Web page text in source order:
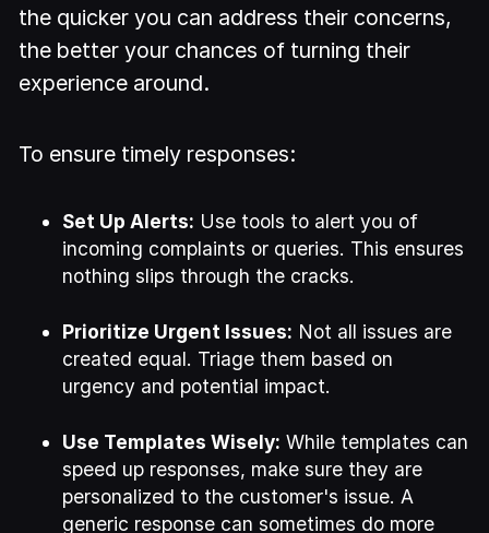
the quicker you can address their concerns,
the better your chances of turning their
experience around.
To ensure timely responses:
Set Up Alerts: Use tools to alert you of
incoming complaints or queries. This ensures
nothing slips through the cracks.
Prioritize Urgent Issues: Not all issues are
created equal. Triage them based on
urgency and potential impact.
Use Templates Wisely: While templates can
speed up responses, make sure they are
personalized to the customer's issue. A
generic response can sometimes do more